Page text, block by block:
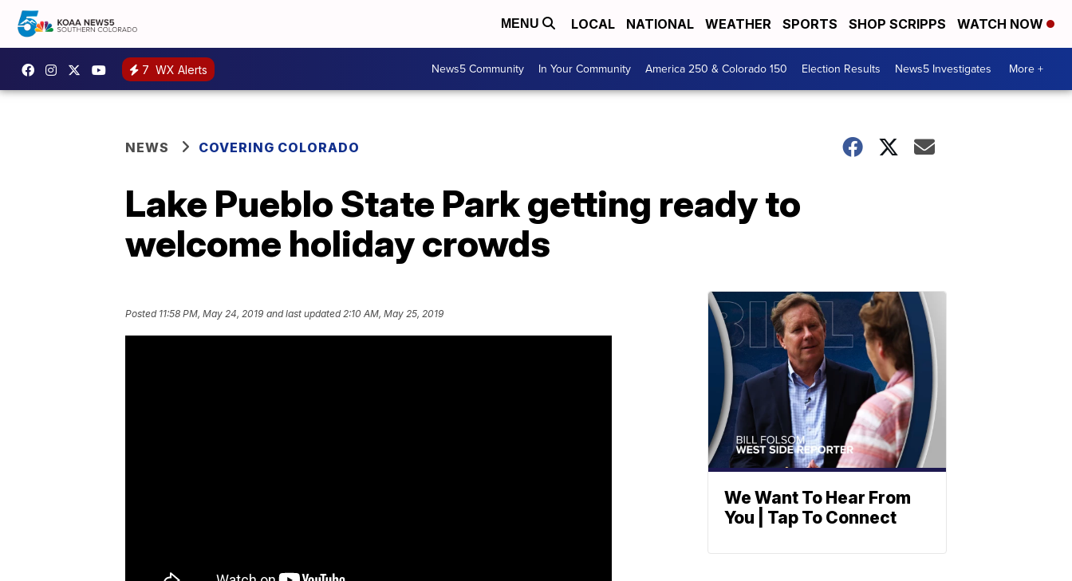
MENU LOCAL NATIONAL WEATHER SPORTS SHOP SCRIPPS WATCH NOW
7 WX Alerts News5 Community In Your Community America 250 & Colorado 150 Election Results News5 Investigates More +
NEWS COVERING COLORADO
Lake Pueblo State Park getting ready to
welcome holiday crowds
Posted 11:58 PM, May 24, 2019 and last updated 2:10 AM, May 25, 2019
We Want To Hear From
You | Tap To Connect